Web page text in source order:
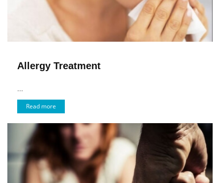
Allergy Treatment
...
Read more